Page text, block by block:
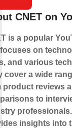
CNET on
is a popular
on
and various
cover a wide
product reviews
to
insights into